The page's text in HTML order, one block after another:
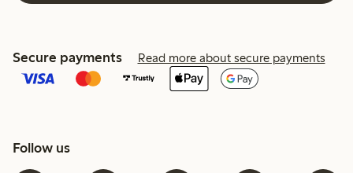
Secure payments Read more about secure payments
Follow us